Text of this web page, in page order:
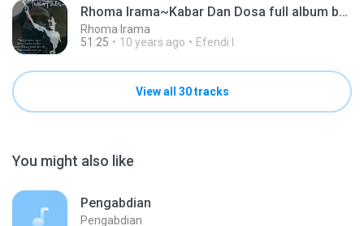
Rhoma Irama~Kabar Dan Dosa full album by elang jar
Rhoma Irama
51:25
10 years ago Efendi I.
View all 30 tracks
You might also like
Pengabdian
Pengabdian